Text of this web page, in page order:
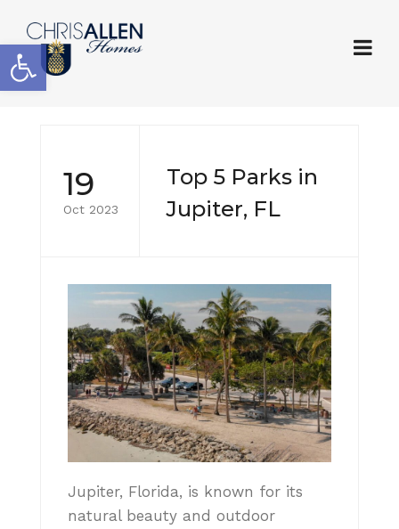
Open toolbar
19
Oct 2023
Top 5 Parks in
Jupiter, FL
Jupiter, Florida, is known for its
natural beauty and outdoor